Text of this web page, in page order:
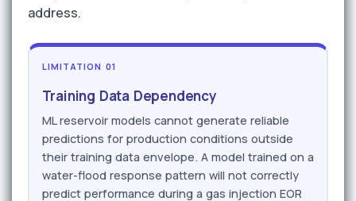
address.
LIMITATION 01
Training Data Dependency
ML reservoir models cannot generate reliable
predictions for production conditions outside
their training data envelope. A model trained on a
water-flood response pattern will not correctly
predict performance during a gas injection EOR